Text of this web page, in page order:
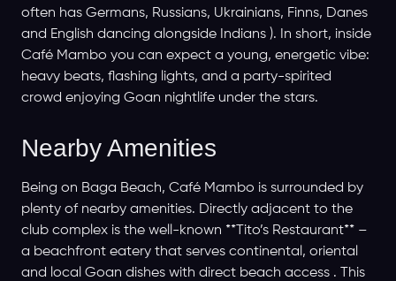
often has Germans, Russians, Ukrainians, Finns, Danes
and English dancing alongside Indians ). In short, inside
Café Mambo you can expect a young, energetic vibe:
heavy beats, flashing lights, and a party-spirited
crowd enjoying Goan nightlife under the stars.
Nearby Amenities
Being on Baga Beach, Café Mambo is surrounded by
plenty of nearby amenities. Directly adjacent to the
club complex is the well-known **Tito’s Restaurant** –
a beachfront eatery that serves continental, oriental
and local Goan dishes with direct beach access . This